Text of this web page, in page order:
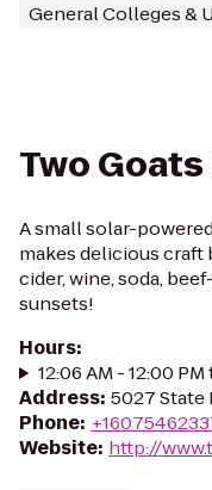
General Colleges &
Two
A small solar-
makes delicious craft
cider, wine, soda,
sunsets!
Hours:
12:06 AM - 12:00
Address: 5027 State
Phone:
Website: http://